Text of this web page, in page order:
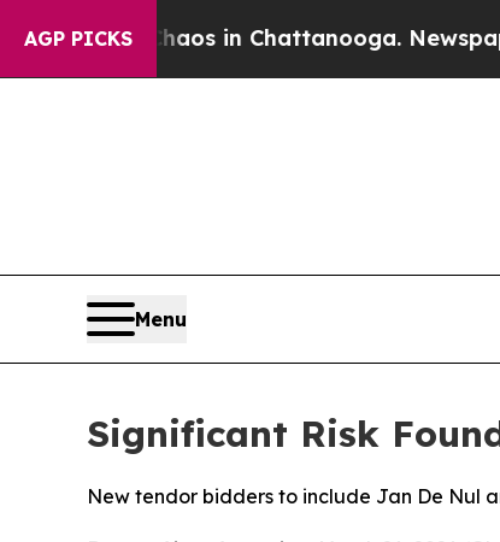
AGP PICKS
Chaos in Chattanooga. Newspaper
Menu
Significant Risk
New tendor bidders to include Jan De Nul